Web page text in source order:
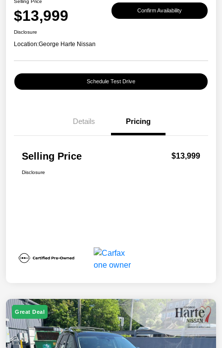
$13,999 Confirm Availability
Disclosure
Location:George Harte Nissan
Schedule Test Drive
Details Pricing
Selling Price $13,999
Disclosure
Great Deal